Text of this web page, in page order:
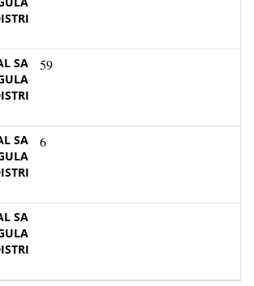
59
6